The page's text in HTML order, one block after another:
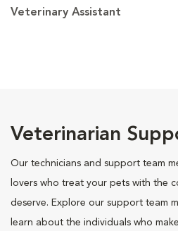
Veterinary Assistant
Veterinarian
Our technicians and support team
lovers who treat your pets with the
deserve. Explore our support team
learn about the individuals who